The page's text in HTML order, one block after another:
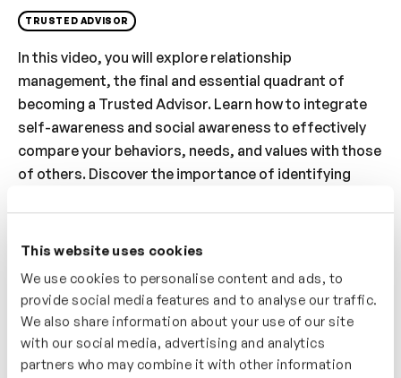
This website uses cookies
We use cookies to personalise content and ads, to
provide social media features and to analyse our traffic.
We also share information about your use of our site
with our social media, advertising and analytics
partners who may combine it with other information
TRUSTED ADVISOR
In this video, you will explore relationship
management, the final and essential quadrant of
becoming a Trusted Advisor. Learn how to integrate
self-awareness and social awareness to effectively
compare your behaviors, needs, and values with those
of others. Discover the importance of identifying
provides actionable insights into navigating
aligning goals for collaborative success. By mastering
these skills, you’ll solidify your role as a Trusted
Advisor who excels in managing relationships and
creating meaningful, lasting connections.